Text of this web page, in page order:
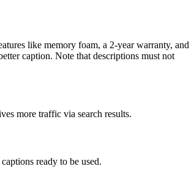
like memory foam, a 2-year warranty, and
caption. Note that descriptions must not
more traffic via search results.
ready to be used.